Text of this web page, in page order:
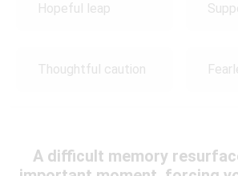
Hopeful leap
Thoughtful caution
A difficult memory